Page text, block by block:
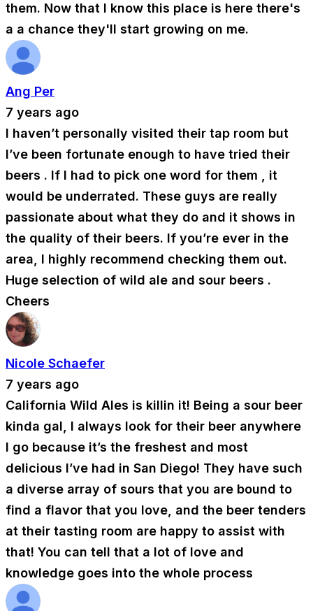
them. Now that I know this place is here there's
a a chance they'll start growing on me.
Ang Per
7 years ago
I haven’t personally visited their tap room but
I’ve been fortunate enough to have tried their
beers . If I had to pick one word for them , it
would be underrated. These guys are really
passionate about what they do and it shows in
the quality of their beers. If you’re ever in the
area, I highly recommend checking them out.
Huge selection of wild ale and sour beers .
Cheers
Nicole Schaefer
7 years ago
California Wild Ales is killin it! Being a sour beer
kinda gal, I always look for their beer anywhere
I go because it’s the freshest and most
delicious I’ve had in San Diego! They have such
a diverse array of sours that you are bound to
find a flavor that you love, and the beer tenders
at their tasting room are happy to assist with
that! You can tell that a lot of love and
knowledge goes into the whole process